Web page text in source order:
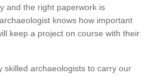
and the right paperwork is
knows how important
keep a project on course with their
skilled archaeologists to carry our